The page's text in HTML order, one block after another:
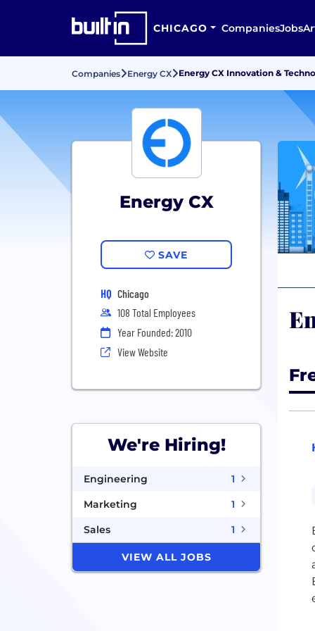
CHICAGO CompaniesJobs
Companies Energy CX Energy CX Innovation &
Energy CX
SAVE
HQ Chicago
108 Total Employees
Year Founded: 2010
View Website
We're Hiring!
Engineering
1
Marketing
1
Sales
1
VIEW ALL JOBS